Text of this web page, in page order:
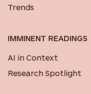
Trends
IMMINENT READINGS
AI in Context
Research Spotlight